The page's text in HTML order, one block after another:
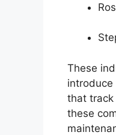
These
introduce
that track
these